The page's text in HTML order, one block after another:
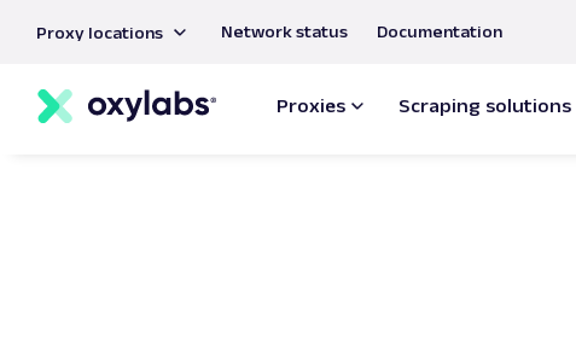
content
Proxy locations Network status Documentation
Proxies Scraping solutions